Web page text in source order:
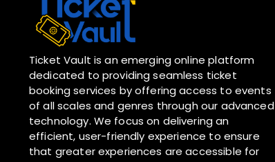
Ticket Vault is an emerging online platform
dedicated to providing seamless ticket
booking services by offering access to events
of all scales and genres through our advanced
technology. We focus on delivering an
efficient, user-friendly experience to ensure
that greater experiences are accessible for